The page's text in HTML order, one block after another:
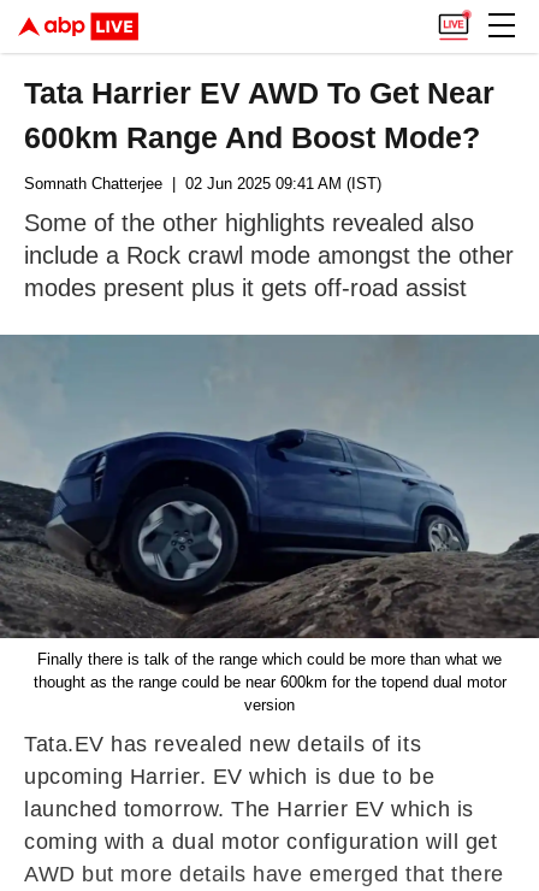
Tata Harrier EV AWD To Get Near
600km Range And Boost Mode?
Somnath Chatterjee | 02 Jun 2025 09:41 AM (IST)
Some of the other highlights revealed also
include a Rock crawl mode amongst the other
modes present plus it gets off-road assist
Finally there is talk of the range which could be more than what we
thought as the range could be near 600km for the topend dual motor
version
Tata.EV has revealed new details of its
upcoming Harrier. EV which is due to be
launched tomorrow. The Harrier EV which is
coming with a dual motor configuration will get
AWD but more details have emerged that there